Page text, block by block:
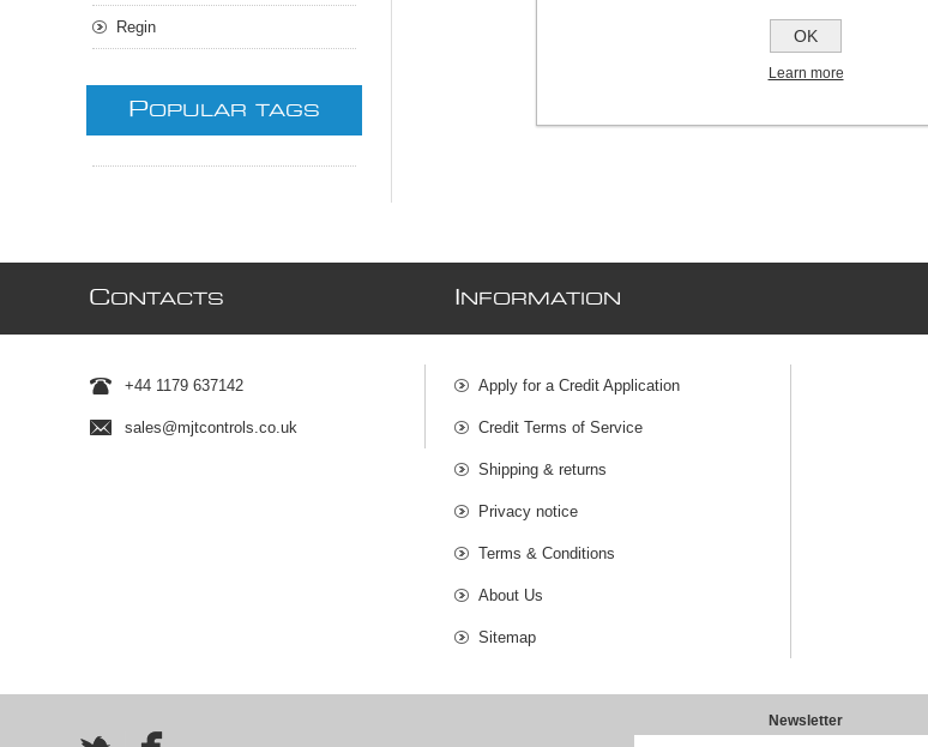
Regin
POPULAR TAGS
CONTACTS
+44 1179 637142
sales@mjtcontrols.co.uk
NFORMATION
Apply for a Credit Application
Credit Terms of Service
Shipping & returns
Privacy notice
Terms & Conditions
About Us
Sitemap
Newsletter
OK
Learn more